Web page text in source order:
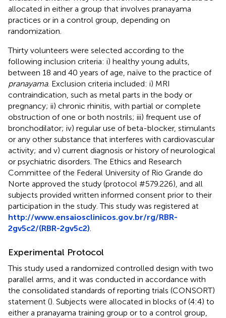
allocated in either a group that involves pranayama
practices or in a control group, depending on
randomization.
Thirty volunteers were selected according to the
following inclusion criteria: i) healthy young adults,
between 18 and 40 years of age, naïve to the practice of
pranayama. Exclusion criteria included: i) MRI
contraindication, such as metal parts in the body or
pregnancy; ii) chronic rhinitis, with partial or complete
obstruction of one or both nostrils; iii) frequent use of
bronchodilator; iv) regular use of beta-blocker, stimulants
or any other substance that interferes with cardiovascular
activity; and v) current diagnosis or history of neurological
or psychiatric disorders. The Ethics and Research
Committee of the Federal University of Rio Grande do
Norte approved the study (protocol #579.226), and all
subjects provided written informed consent prior to their
participation in the study. This study was registered at
http://www.ensaiosclinicos.gov.br/rg/RBR-
2gv5c2/(RBR-2gv5c2)
Experimental Protocol
This study used a randomized controlled design with two
parallel arms, and it was conducted in accordance with
the consolidated standards of reporting trials (CONSORT)
statement (). Subjects were allocated in blocks of (4:4) to
either a pranayama training group or to a control group,